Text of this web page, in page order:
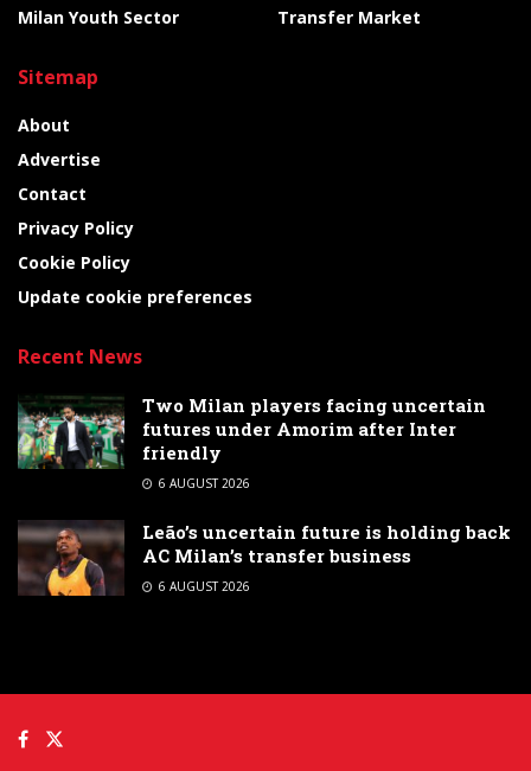
Milan Youth Sector
Transfer Market
Sitemap
About
Advertise
Contact
Privacy Policy
Cookie Policy
Update cookie preferences
Recent News
Two Milan players facing uncertain
futures under Amorim after Inter
friendly
6 AUGUST 2026
Leão’s uncertain future is holding back
AC Milan’s transfer business
6 AUGUST 2026